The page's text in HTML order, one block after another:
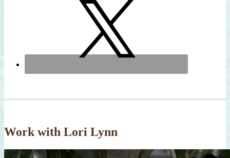
Work with Lori Lynn